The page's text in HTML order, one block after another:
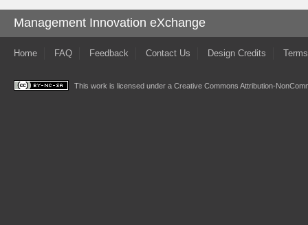
Management Innovation eXchange
Home FAQ Feedback Contact Us Design Credits
This work is licensed under a Creative Commons Attribution-